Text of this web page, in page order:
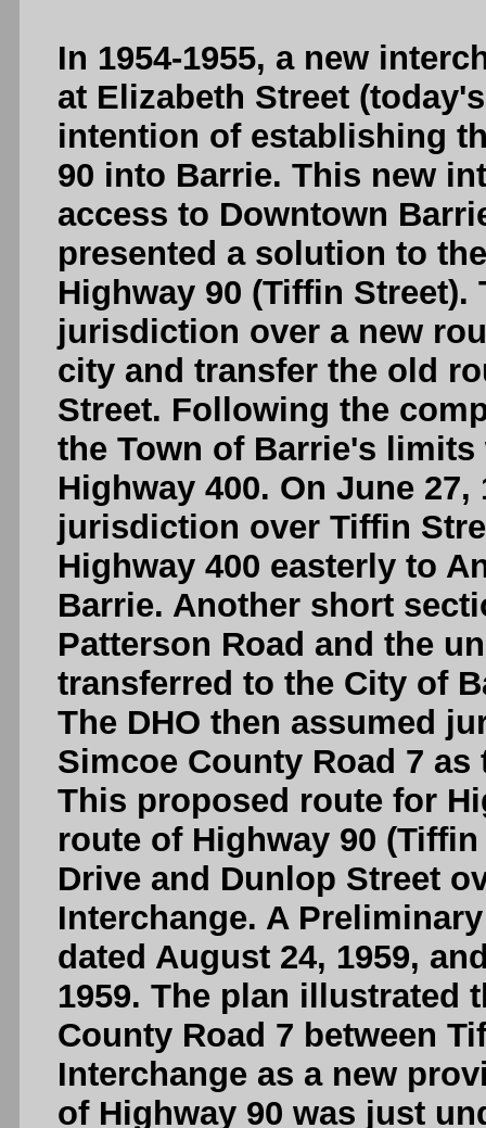
In 1954-1955, a new
at Elizabeth Street
intention of establishing
90 into Barrie. This new
access to Downtown
presented a solution to
Highway 90 (Tiffin Street).
jurisdiction over a new
city and transfer the old
Street. Following the
the Town of Barrie's
Highway 400. On June
jurisdiction over Tiffin
Highway 400 easterly to
Barrie. Another short
Patterson Road and the
transferred to the City of
The DHO then assumed
Simcoe County Road 7
This proposed route for
route of Highway 90
Drive and Dunlop Street
Interchange. A
dated August 24, 1959,
1959. The plan illustrated
County Road 7 between
Interchange as a new
of Highway 90 was just